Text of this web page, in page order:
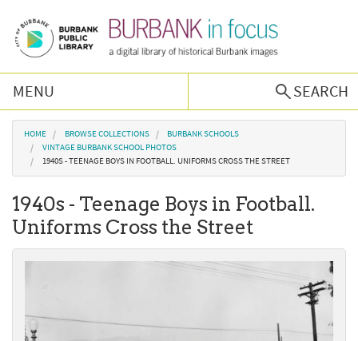
MENU
SEARCH
Browse Collections
Burbank History
Podcast
About Us
Contact Us
You are here
HOME BROWSE COLLECTIONS
BURBANK SCHOOLS
VINTAGE BURBANK SCHOOL PHOTOS
1940S - TEENAGE BOYS IN FOOTBALL. UNIFORMS CROSS THE STREET
1940s - Teenage Boys in Football.
Uniforms Cross the Street